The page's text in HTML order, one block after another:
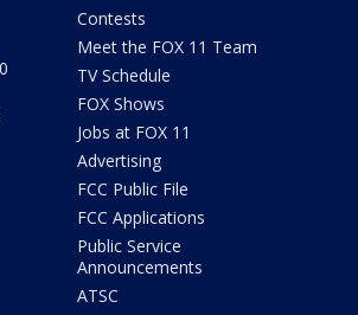
Contests
Meet the FOX 11 Team
TV Schedule
FOX Shows
Jobs at FOX 11
Advertising
FCC Public File
FCC Applications
Public Service
Announcements
ATSC